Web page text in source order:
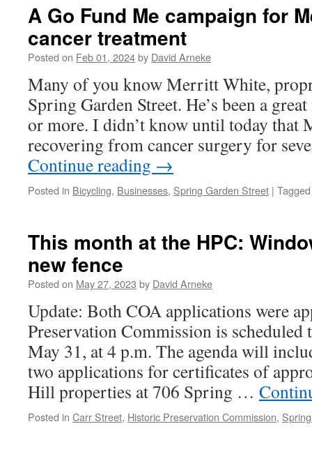
A Go Fund Me campaign for
cancer treatment
Posted on Feb 01, 2024by David Arneke
Many of you know Merritt White,
Spring Garden Street. He’s been a
or more. I didn’t know until today that
recovering from cancer surgery for
Continue reading →
Posted in Bicycling, Businesses, Spring Garden Street | Tagged
This month at the HPC:
new fence
Posted on May 27, 2023 by David Arneke
Update: Both COA applications were
Preservation Commission is scheduled
May 31, at 4 p.m. The agenda will
two applications for certificates of
Hill properties at 706 Spring …
Posted in Carr Street, Historic Preservation Commission,